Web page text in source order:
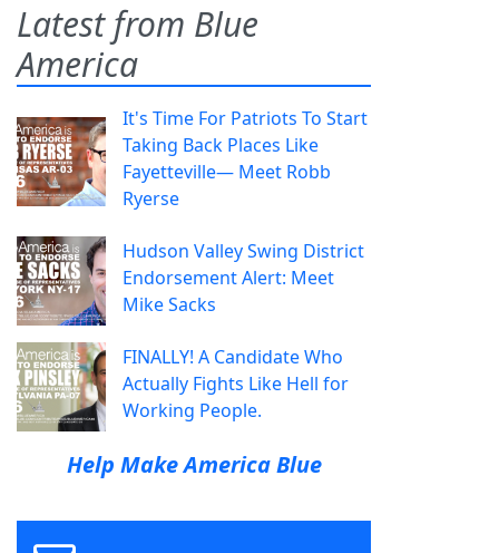
Latest from Blue
America
It's Time For Patriots To Start
Taking Back Places Like
Fayetteville— Meet Robb
Ryerse
Hudson Valley Swing District
Endorsement Alert: Meet
Mike Sacks
FINALLY! A Candidate Who
Actually Fights Like Hell for
Working People.
Help Make America Blue